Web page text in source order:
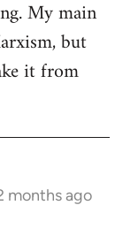
My main
but
it from
months ago